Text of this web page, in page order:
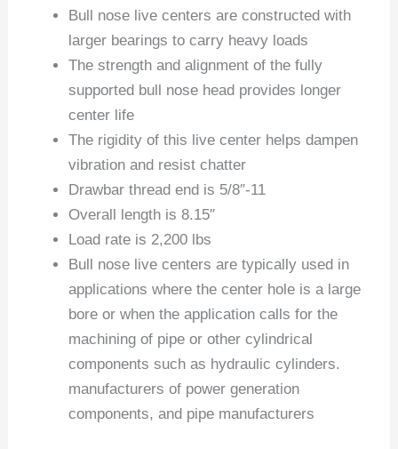
Bull nose live centers are constructed with
larger bearings to carry heavy loads
The strength and alignment of the fully
supported bull nose head provides longer
center life
The rigidity of this live center helps dampen
vibration and resist chatter
Drawbar thread end is 5/8″-11
Overall length is 8.15″
Load rate is 2,200 lbs
Bull nose live centers are typically used in
applications where the center hole is a large
bore or when the application calls for the
machining of pipe or other cylindrical
components such as hydraulic cylinders.
manufacturers of power generation
components, and pipe manufacturers